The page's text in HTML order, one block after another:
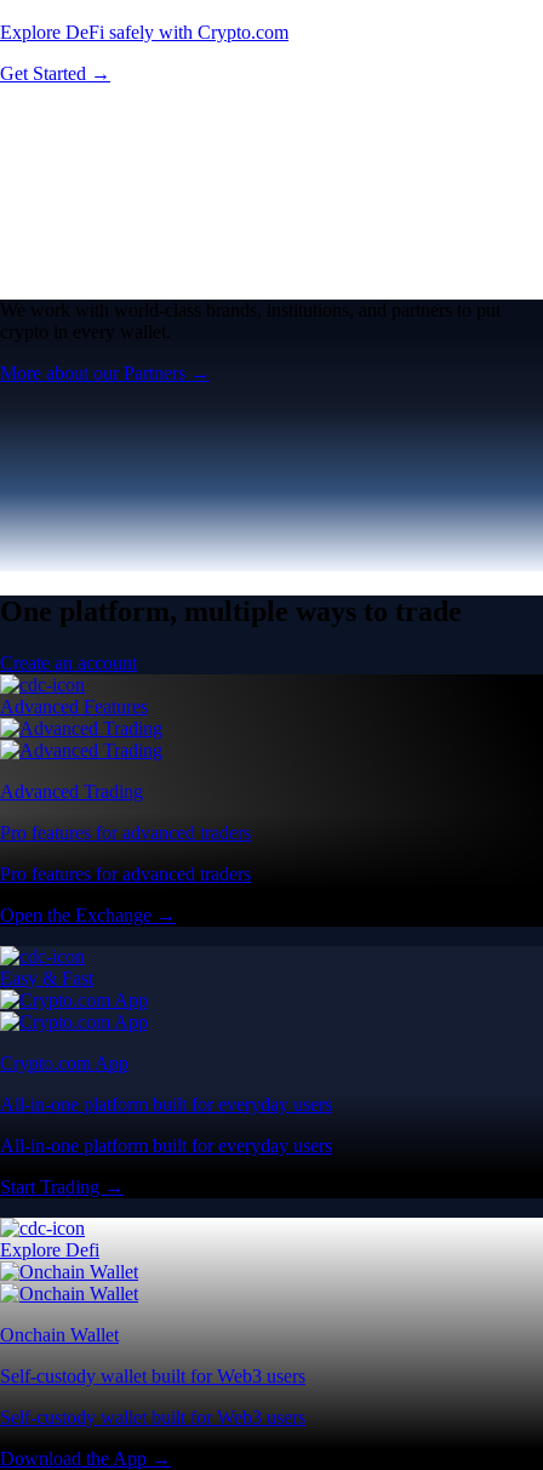
Explore DeFi safely with Crypto.com
Get Started →
We work with world-class brands, institutions, and partners to put
crypto in every wallet.
More about our Partners →
One platform, multiple ways to trade
Create an account
Advanced Features
Advanced Trading
Pro features for advanced traders
Pro features for advanced traders
Open the Exchange →
Easy & Fast
Crypto.com App
All-in-one platform built for everyday users
All-in-one platform built for everyday users
Start Trading →
Explore Defi
Onchain Wallet
Self-custody wallet built for Web3 users
Self-custody wallet built for Web3 users
Download the App →